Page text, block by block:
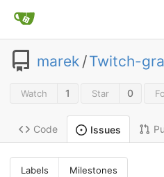
marek /Twitch-
Watch 1 Star 0
Code Issues
Labels Milestones